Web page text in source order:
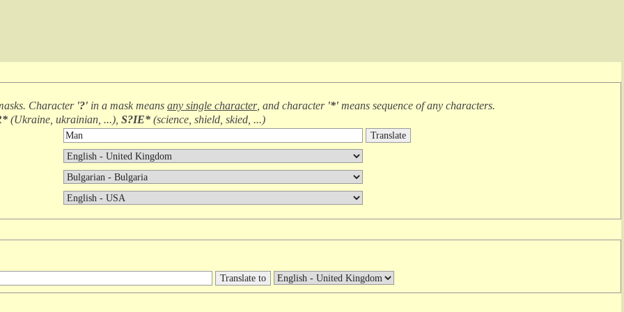
Character '?' in a mask means any single character, and character '*' means sequence of any characters.
(Ukraine, ukrainian, ...), S?IE* (science, shield, skied, ...)